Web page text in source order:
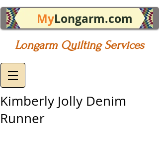
MyLongarm.com
Longarm Quilting Services
Kimberly Jolly Denim
Runner